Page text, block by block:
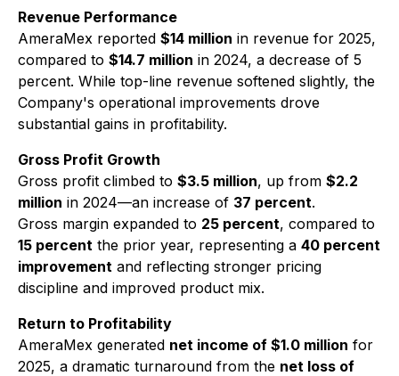
Revenue Performance
AmeraMex reported $14 million in revenue for 2025,
compared to $14.7 million in 2024, a decrease of 5
percent. While top-line revenue softened slightly, the
Company's operational improvements drove
substantial gains in profitability.
Gross Profit Growth
Gross profit climbed to $3.5 million, up from $2.2
million in 2024—an increase of 37 percent.
Gross margin expanded to 25 percent, compared to
15 percent the prior year, representing a 40 percent
improvement and reflecting stronger pricing
discipline and improved product mix.
Return to Profitability
AmeraMex generated net income of $1.0 million for
2025, a dramatic turnaround from the net loss of